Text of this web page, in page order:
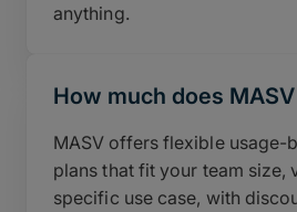
anything.
How much does
MASV offers flexible usage-
plans that fit your team size,
specific use case, with